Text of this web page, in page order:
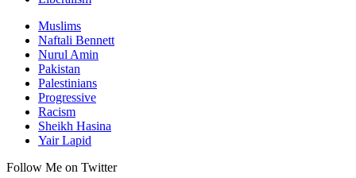
Muslims
Naftali Bennett
Nurul Amin
Pakistan
Palestinians
Progressive
Racism
Sheikh Hasina
Yair Lapid
Follow Me on Twitter